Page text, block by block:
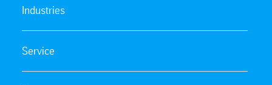
Industries
Service